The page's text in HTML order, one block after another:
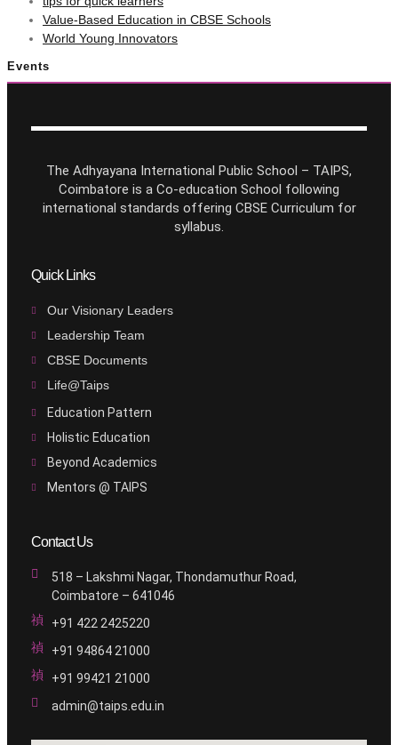
Value-Based Education in CBSE Schools
World Young Innovators
Events
The Adhyayana International Public School – TAIPS,
Coimbatore is a Co-education School following
international standards offering CBSE Curriculum for
syllabus.
Quick Links
Our Visionary Leaders
Leadership Team
CBSE Documents
Life@Taips
Education Pattern
Holistic Education
Beyond Academics
Mentors @ TAIPS
Contact Us
518 – Lakshmi Nagar, Thondamuthur Road,
Coimbatore – 641046
+91 422 2425220
+91 94864 21000
+91 99421 21000
admin@taips.edu.in